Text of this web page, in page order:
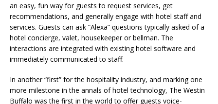
an easy, fun way for guests to request services, get
recommendations, and generally engage with hotel staff and
services. Guests can ask “Alexa” questions typically asked of a
hotel concierge, valet, housekeeper or bellman. The
interactions are integrated with existing hotel software and
immediately communicated to staff.
In another “first” for the hospitality industry, and marking one
more milestone in the annals of hotel technology, The Westin
Buffalo was the first in the world to offer guests voice-